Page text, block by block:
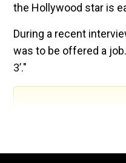
the Hollywood star is
During a recent
was to be offered a
3’."
He also added that
You can catch him in